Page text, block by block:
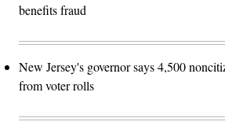
benefits fraud
New Jersey's governor says 4,500
from voter rolls